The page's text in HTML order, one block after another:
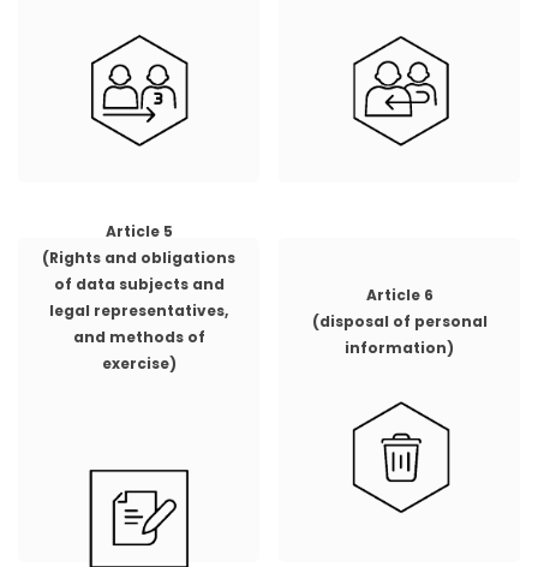
Article 5
(Rights and obligations
of data subjects and
legal representatives,
and methods of
exercise)
Article 6
(disposal of personal
information)